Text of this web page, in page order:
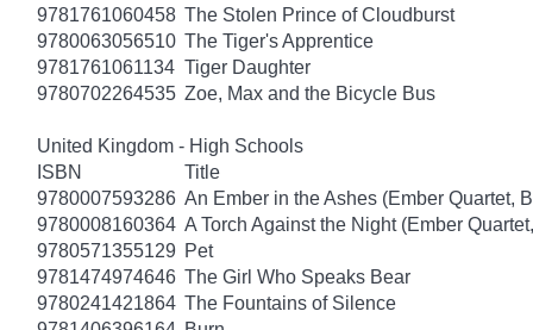
9781761060458 The Stolen Prince of Cloudburst
9780063056510 The Tiger's Apprentice
9781761061134 Tiger Daughter
9780702264535 Zoe, Max and the Bicycle Bus
United Kingdom - High Schools
ISBN
Title
9780007593286 An Ember in the Ashes (Ember Quartet,
9780008160364 A Torch Against the Night (Ember
9780571355129 Pet
9781474974646 The Girl Who Speaks Bear
9780241421864 The Fountains of Silence